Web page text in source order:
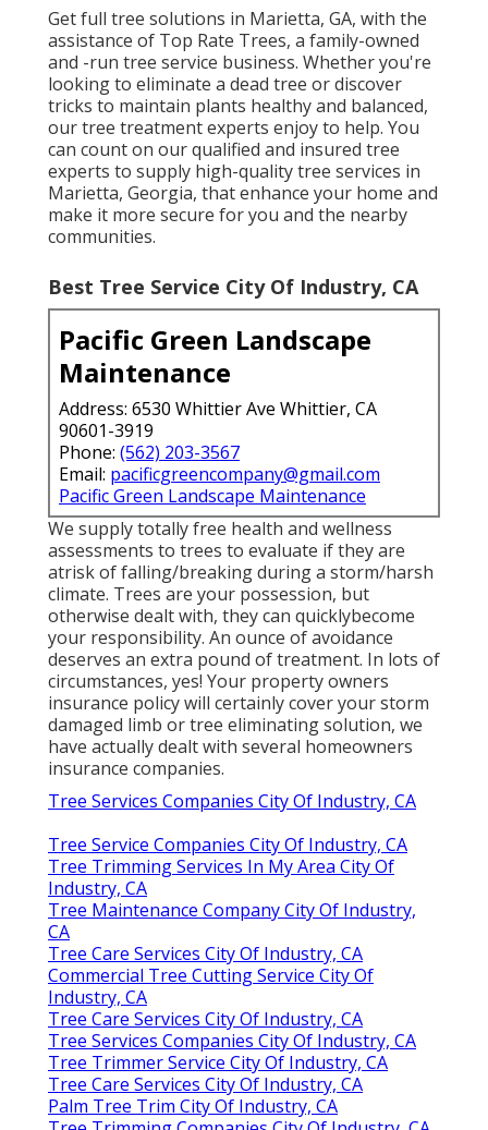
Get full tree solutions in Marietta, GA, with the
assistance of Top Rate Trees, a family-owned
and -run tree service business. Whether you're
looking to eliminate a dead tree or discover
tricks to maintain plants healthy and balanced,
our tree treatment experts enjoy to help. You
can count on our qualified and insured tree
experts to supply high-quality tree services in
Marietta, Georgia, that enhance your home and
make it more secure for you and the nearby
communities.
Best Tree Service City Of Industry, CA
Pacific Green Landscape
Maintenance
Address: 6530 Whittier Ave Whittier, CA
90601-3919
Phone: (562) 203-3567
Email: pacificgreencompany@gmail.com
Pacific Green Landscape Maintenance
We supply totally free health and wellness
assessments to trees to evaluate if they are
atrisk of falling/breaking during a storm/harsh
climate. Trees are your possession, but
otherwise dealt with, they can quicklybecome
your responsibility. An ounce of avoidance
deserves an extra pound of treatment. In lots of
circumstances, yes! Your property owners
insurance policy will certainly cover your storm
damaged limb or tree eliminating solution, we
have actually dealt with several homeowners
insurance companies.
Tree Services Companies City Of Industry, CA
Tree Service Companies City Of Industry, CA
Tree Trimming Services In My Area City Of
Industry, CA
Tree Maintenance Company City Of Industry,
CA
Tree Care Services City Of Industry, CA
Commercial Tree Cutting Service City Of
Industry, CA
Tree Care Services City Of Industry, CA
Tree Services Companies City Of Industry, CA
Tree Trimmer Service City Of Industry, CA
Tree Care Services City Of Industry, CA
Palm Tree Trim City Of Industry, CA